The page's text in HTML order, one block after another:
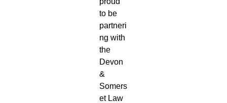
to be
partneri
ng with
the
Devon
&
Somers
et Law